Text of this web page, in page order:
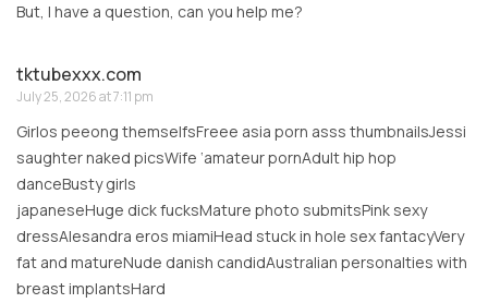
But, I have a question, can you help me?
tktubexxx.com
July 25, 2026 at 7:11 pm
Girlos peeong themselfsFreee asia porn asss thumbnailsJessi
saughter naked picsWife ‘amateur pornAdult hip hop
danceBusty girls
japaneseHuge dick fucksMature photo submitsPink sexy
dressAlesandra eros miamiHead stuck in hole sex fantacyVery
fat and matureNude danish candidAustralian personalties with
breast implantsHard